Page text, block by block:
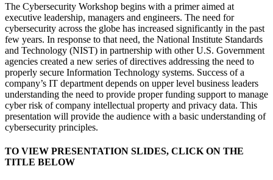
The Cybersecurity Workshop begins with a primer aimed at
executive leadership, managers and engineers. The need for
cybersecurity across the globe has increased significantly in the past
few years. In response to that need, the National Institute Standards
and Technology (NIST) in partnership with other U.S. Government
agencies created a new series of directives addressing the need to
properly secure Information Technology systems. Success of a
company’s IT department depends on upper level business leaders
understanding the need to provide proper funding support to manage
cyber risk of company intellectual property and privacy data. This
presentation will provide the audience with a basic understanding of
cybersecurity principles.
TO VIEW PRESENTATION SLIDES, CLICK ON THE
TITLE BELOW